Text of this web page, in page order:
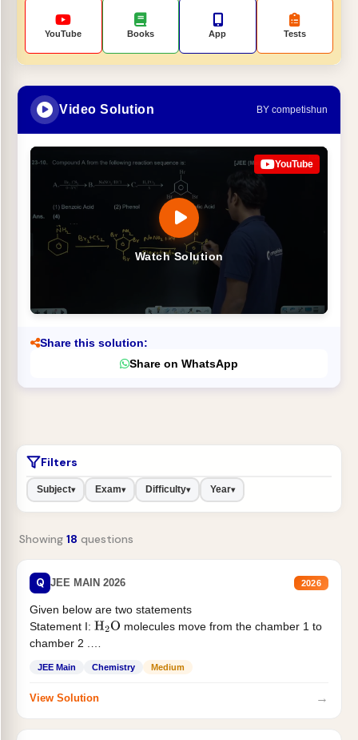
YouTube Books App Tests
Video Solution BY competishun
Watch Solution
YouTube
Share this solution:
Share on WhatsApp
Filters
Subject▾ Exam▾ Difficulty▾ Year▾
Showing 18 questions
Q JEE MAIN 2026 2026
Given below are two statements
Statement I: H2O molecules move from the chamber 1 to
chamber 2 .
JEE Main Chemistry Medium
View Solution →